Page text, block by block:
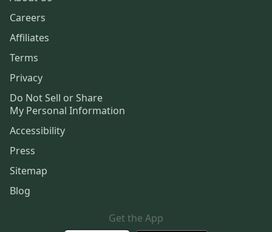
Careers
Affiliates
Terms
Privacy
Do Not Sell or Share
My Personal Information
Accessibility
Press
Sitemap
Blog
Get the App